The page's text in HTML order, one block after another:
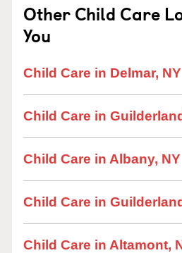
Other Child Care
You
Child Care in Delmar, NY
Child Care in
Child Care in Albany, NY
Child Care in
Child Care in Altamont,